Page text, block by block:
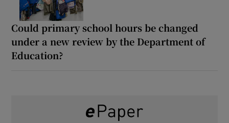
Could primary school hours be changed
under a new review by the Department of
Education?